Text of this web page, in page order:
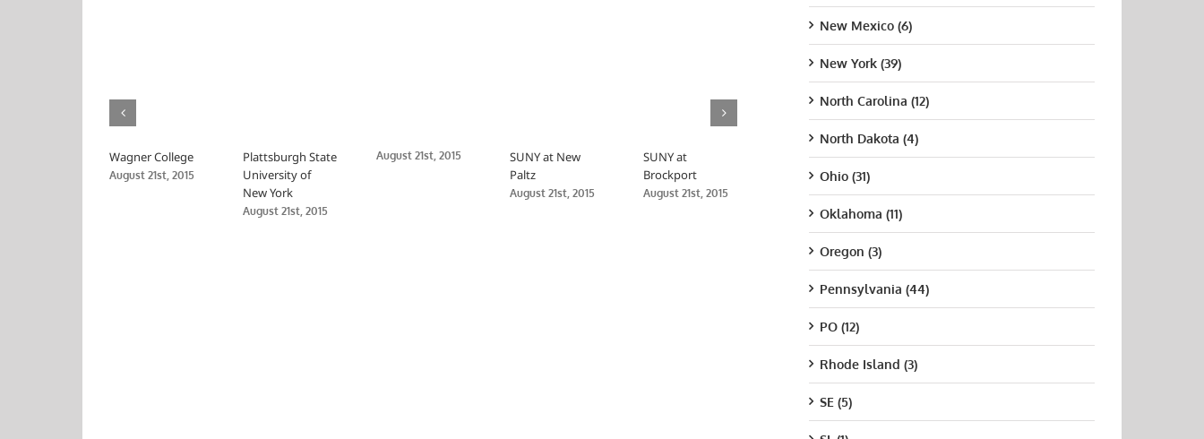
Wagner College
August 21st, 2015
Plattsburgh State
University of
New York
August 21st, 2015
August 21st, 2015
SUNY at New
Paltz
August 21st, 2015
SUNY at
Brockport
August 21st, 2015
SUNY Downstate
Medical Center
August 21st, 2015
SUNY Upstate
August 21st, 2015
Wagner College
New Mexico (6)
New York (39)
North Carolina (12)
North Dakota (4)
Ohio (31)
Oklahoma (11)
Oregon (3)
Pennsylvania (44)
PO (12)
Rhode Island (3)
SE (5)